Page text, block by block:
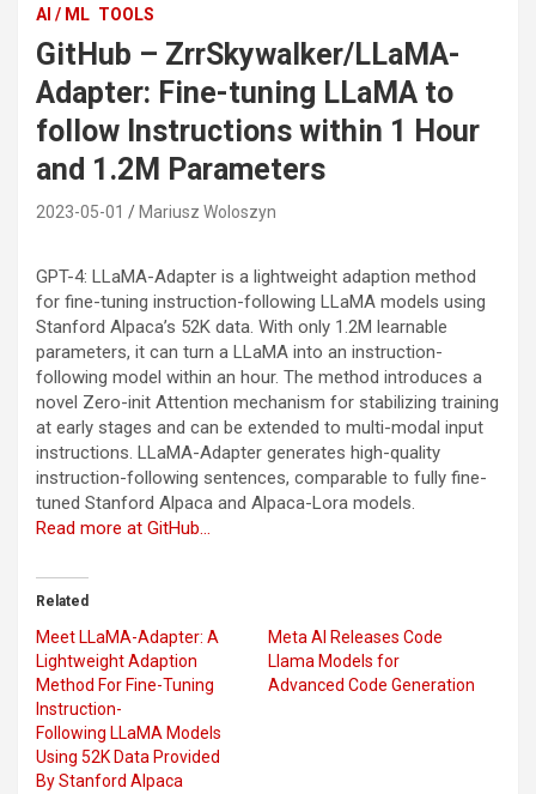
AI / ML TOOLS
GitHub – ZrrSkywalker/LLaMA-
Adapter: Fine-tuning LLaMA to
follow Instructions within 1 Hour
and 1.2M Parameters
2023-05-01 Mariusz Woloszyn
GPT-4: LLaMA-Adapter is a lightweight adaption method
for fine-tuning instruction-following LLaMA models using
Stanford Alpaca’s 52K data. With only 1.2M learnable
parameters, it can turn a LLaMA into an instruction-
following model within an hour. The method introduces a
novel Zero-init Attention mechanism for stabilizing training
at early stages and can be extended to multi-modal input
instructions. LLaMA-Adapter generates high-quality
instruction-following sentences, comparable to fully fine-
tuned Stanford Alpaca and Alpaca-Lora models.
Read more at GitHub…
Related
Meet LLaMA-Adapter: A
Lightweight Adaption
Method For Fine-Tuning
Instruction-
Following LLaMA Models
Using 52K Data Provided
By Stanford Alpaca
Meta AI Releases Code
Llama Models for
Advanced Code Generation